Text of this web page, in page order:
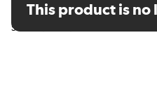
Windows 10 Laptop
SKU: TR/V245/6
This product is